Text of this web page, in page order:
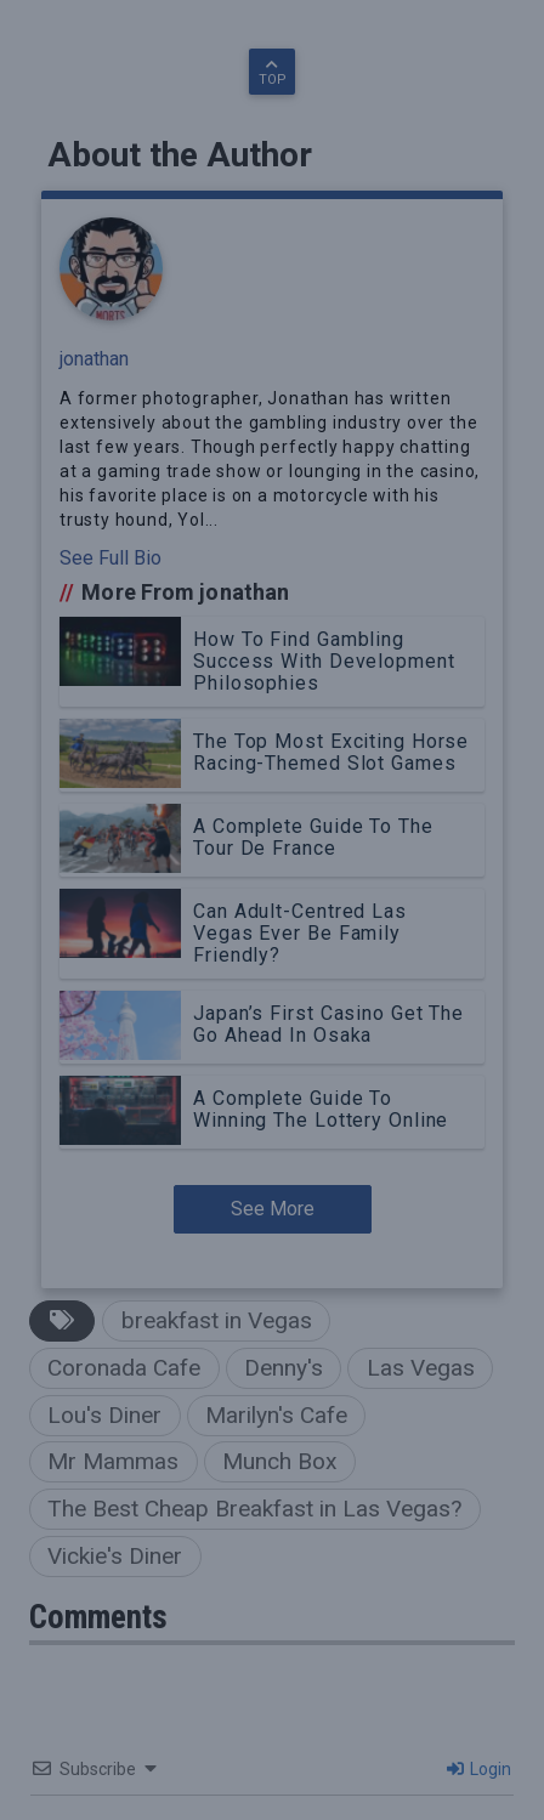
TOP
About the Author
jonathan
A former photographer, Jonathan has written
extensively about the gambling industry over the
last few years. Though perfectly happy chatting
at a gaming trade show or lounging in the casino,
his favorite place is on a motorcycle with his
trusty hound, Yol...
See Full Bio
// More From jonathan
How To Find Gambling
Success With Development
Philosophies
The Top Most Exciting Horse
Racing-Themed Slot Games
A Complete Guide To The
Tour De France
Can Adult-Centred Las
Vegas Ever Be Family
Friendly?
Japan’s First Casino Get The
Go Ahead In Osaka
A Complete Guide To
Winning The Lottery Online
See More
breakfast in Vegas
Coronada Cafe
Denny's
Las Vegas
Lou's Diner
Marilyn's Cafe
Mr Mammas
Munch Box
The Best Cheap Breakfast in Las Vegas?
Vickie's Diner
Comments
Subscribe Login